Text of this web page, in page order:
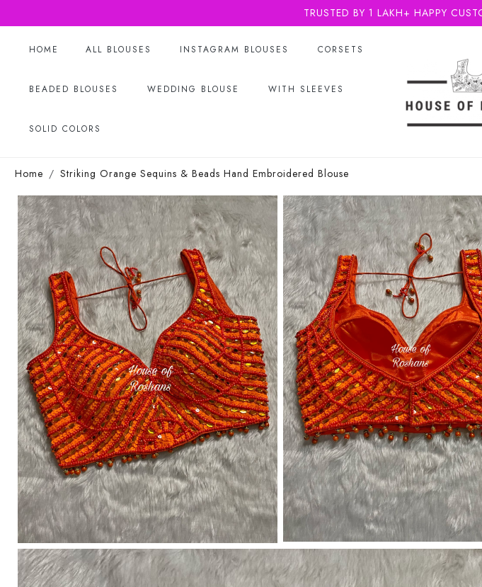
TRUSTED BY 1 LAKH+ HAPPY
HOME ALL BLOUSES INSTAGRAM BLOUSES CORSETS
BEADED BLOUSES WEDDING BLOUSE WITH SLEEVES
SOLID COLORS
Home Striking Orange Sequins & Beads Hand Embroidered Blouse